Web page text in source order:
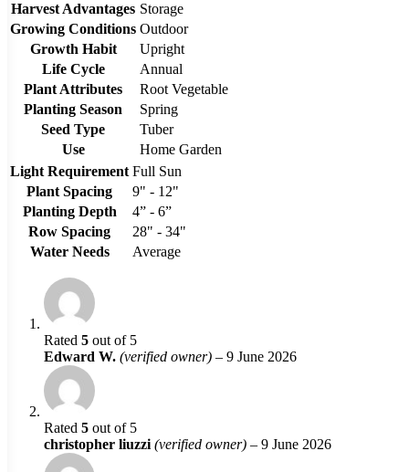
Harvest Advantages Storage
Growing Conditions Outdoor
Growth Habit
Upright
Life Cycle
Annual
Plant Attributes
Root Vegetable
Planting Season
Spring
Seed Type
Tuber
Use
Home Garden
Light Requirement Full Sun
Plant Spacing
9" - 12"
Planting Depth
4” - 6”
Row Spacing
28" - 34"
Water Needs
Average
Rated 5 out of 5
Edward W. (verified owner) – 9 June 2026
Rated 5 out of 5
christopher liuzzi(verified owner) – 9 June 2026